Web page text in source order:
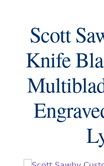
SELL
EXCEPTIONAL
AMERICAN
Scott
Knife